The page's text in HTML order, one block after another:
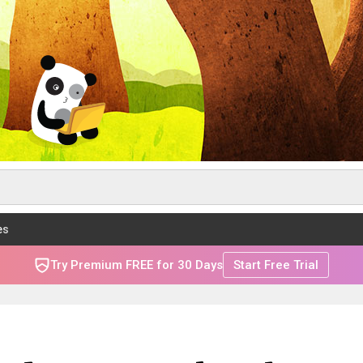
Try Premium FREE for 30 Days Start Free Trial